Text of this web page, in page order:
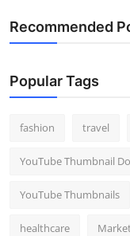
Recommended
Popular Tags
fashion travel
YouTube Thumbnail
YouTube Thumbnails
healthcare